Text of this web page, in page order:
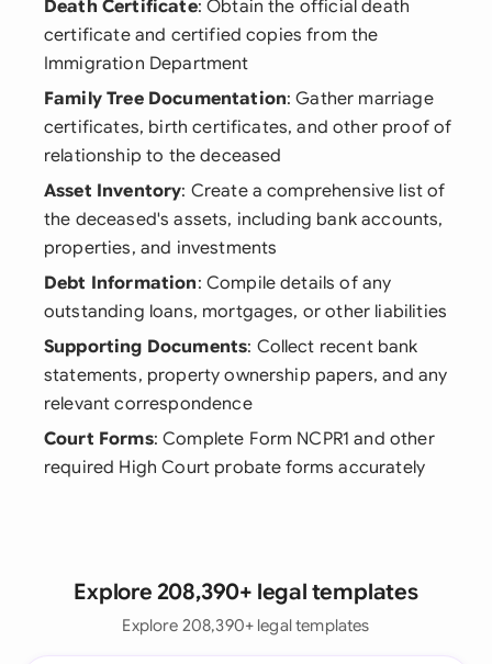
Death Certificate: Obtain the official death
certificate and certified copies from the
Immigration Department
Family Tree Documentation: Gather marriage
certificates, birth certificates, and other proof of
relationship to the deceased
Asset Inventory: Create a comprehensive list of
the deceased's assets, including bank accounts,
properties, and investments
Debt Information: Compile details of any
outstanding loans, mortgages, or other liabilities
Supporting Documents: Collect recent bank
statements, property ownership papers, and any
relevant correspondence
Court Forms: Complete Form NCPR1 and other
required High Court probate forms accurately
Explore 208,390+ legal templates
Explore 208,390+ legal templates